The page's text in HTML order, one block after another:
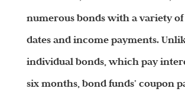
numerous bonds with a variety
dates and income payments.
individual bonds, which pay
six months, bond funds’ coupon